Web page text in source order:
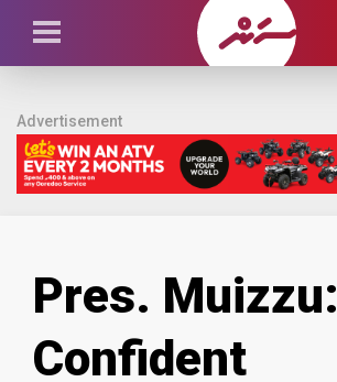
Advertisement
Pres. Muizzu:
Confident